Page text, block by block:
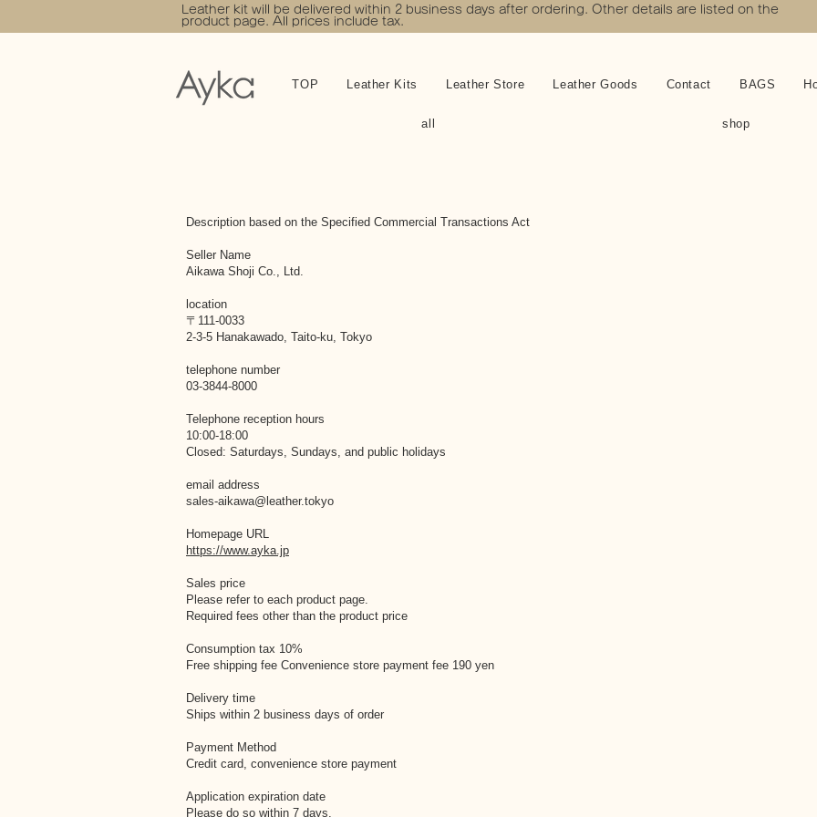
Leather kit will be delivered within 2 business days after ordering. Other details are listed on the
product page. All prices include tax.
TOP Leather Kits Leather Store Leather Goods Contact BAGS
all shop
Description based on the Specified Commercial Transactions Act
Seller Name
Aikawa Shoji Co., Ltd.
location
〒111-0033
2-3-5 Hanakawado, Taito-ku, Tokyo
telephone number
03-3844-8000
Telephone reception hours
10:00-18:00
Closed: Saturdays, Sundays, and public holidays
email address
sales-aikawa@leather.tokyo
Homepage URL
https://www.ayka.jp
Sales price
Please refer to each product page.
Required fees other than the product price
Consumption tax 10%
Free shipping fee Convenience store payment fee 190 yen
Delivery time
Ships within 2 business days of order
Payment Method
Credit card, convenience store payment
Application expiration date
Please do so within 7 days.